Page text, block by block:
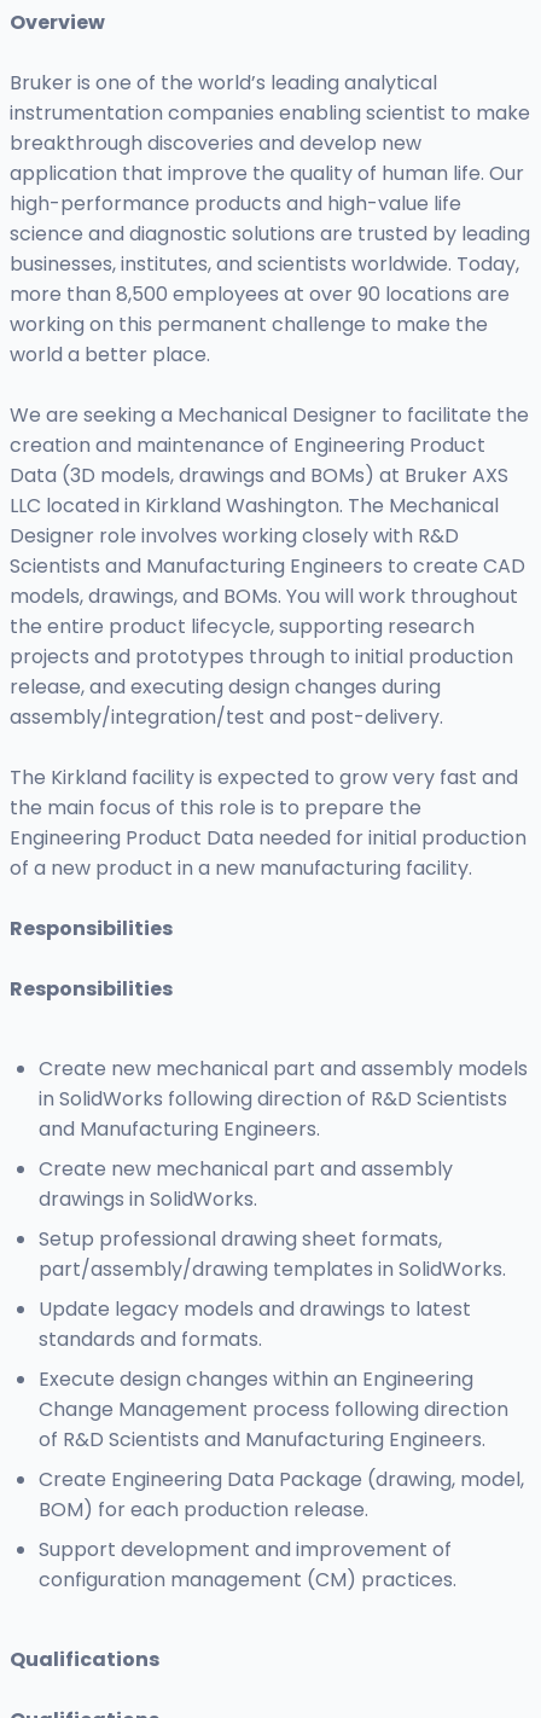
Overview
Bruker is one of the world’s leading analytical
instrumentation companies enabling scientist to make
breakthrough discoveries and develop new
application that improve the quality of human life. Our
high-performance products and high-value life
science and diagnostic solutions are trusted by leading
businesses, institutes, and scientists worldwide. Today,
more than 8,500 employees at over 90 locations are
working on this permanent challenge to make the
world a better place.
We are seeking a Mechanical Designer to facilitate the
creation and maintenance of Engineering Product
Data (3D models, drawings and BOMs) at Bruker AXS
LLC located in Kirkland Washington. The Mechanical
Designer role involves working closely with R&D
Scientists and Manufacturing Engineers to create CAD
models, drawings, and BOMs. You will work throughout
the entire product lifecycle, supporting research
projects and prototypes through to initial production
release, and executing design changes during
assembly/integration/test and post-delivery.
The Kirkland facility is expected to grow very fast and
the main focus of this role is to prepare the
Engineering Product Data needed for initial production
of a new product in a new manufacturing facility.
Responsibilities
Responsibilities
Create new mechanical part and assembly models
in SolidWorks following direction of R&D Scientists
and Manufacturing Engineers.
Create new mechanical part and assembly
drawings in SolidWorks.
Setup professional drawing sheet formats,
part/assembly/drawing templates in SolidWorks.
Update legacy models and drawings to latest
standards and formats.
Execute design changes within an Engineering
Change Management process following direction
of R&D Scientists and Manufacturing Engineers.
Create Engineering Data Package (drawing, model,
BOM) for each production release.
Support development and improvement of
configuration management (CM) practices.
Qualifications